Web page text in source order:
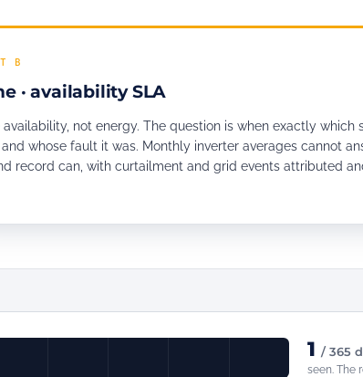
B
· availability SLA
availability, not energy. The question is when exactly which
whose fault it was. Monthly inverter averages cannot
record can, with curtailment and grid events attributed
1 / 365
seen. The